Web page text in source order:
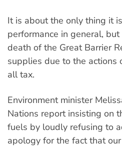
It is about the only thing it
performance in general,
death of the Great Barrier
supplies due to the actions
all tax.
Environment minister
Nations report insisting on
fuels by loudly refusing to
apology for the fact that